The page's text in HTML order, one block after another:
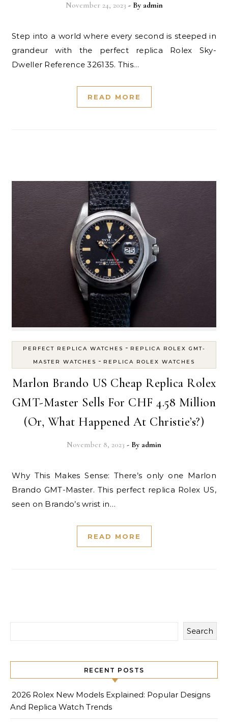
November 24, 2023 - By admin
Step into a world where every second is steeped in
grandeur with the perfect replica Rolex Sky-
Dweller Reference 326135. This…
READ MORE
PERFECT REPLICA WATCHES - REPLICA ROLEX GMT-
MASTER WATCHES - REPLICA ROLEX WATCHES
Marlon Brando US Cheap Replica Rolex
GMT-Master Sells For CHF 4.58 Million
(Or, What Happened At Christie’s?)
November 8, 2023 - By admin
Why This Makes Sense: There’s only one Marlon
Brando GMT-Master. This perfect replica Rolex US,
seen on Brando’s wrist in…
READ MORE
Search
RECENT POSTS
2026 Rolex New Models Explained: Popular Designs
And Replica Watch Trends